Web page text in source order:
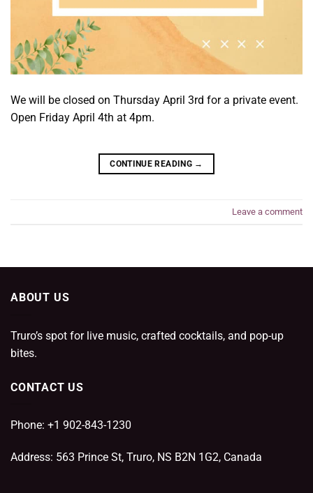
We will be closed on Thursday April 3rd for a private event.
Open Friday April 4th at 4pm.
CONTINUE READING →
Leave a comment
ABOUT US
Truro’s spot for live music, crafted cocktails, and pop-up
bites.
CONTACT US
Phone: +1 902-843-1230
Address: 563 Prince St, Truro, NS B2N 1G2, Canada